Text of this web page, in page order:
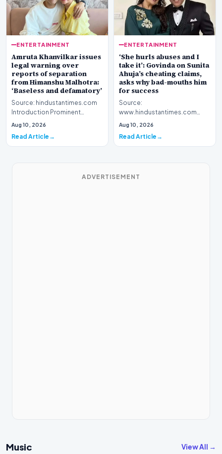
ENTERTAINMENT
Amruta Khanvilkar issues
legal warning over
reports of separation
from Himanshu Malhotra:
‘Baseless and defamatory’
Source: hindustantimes.com
Introduction Prominent
actress Amruta Khanvilkar has
Aug 10, 2026
Read Article
ENTERTAINMENT
‘She hurls abuses and I
take it’: Govinda on Sunita
Ahuja’s cheating claims,
asks why bad-mouths him
for success
Source:
www.hindustantimes.com
Introduction Veteran film
officially address…
Aug 10, 2026
Read Article
ADVERTISEMENT
Music View All →